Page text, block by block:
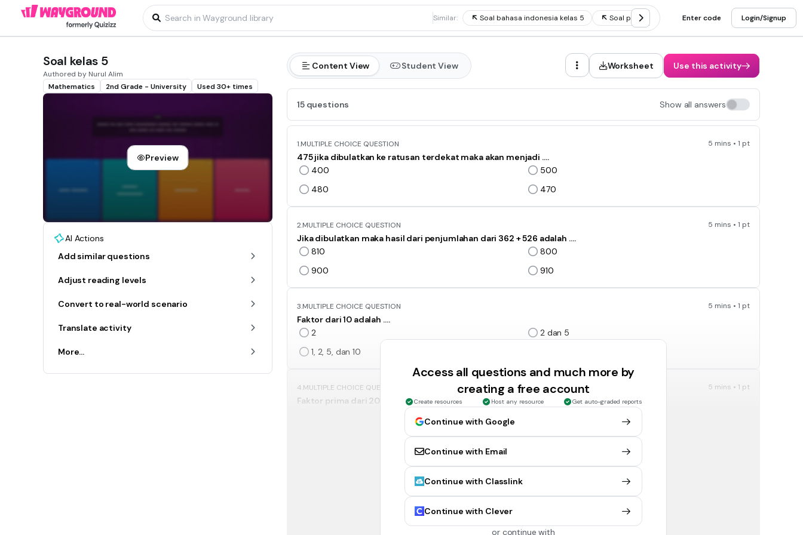
Similar: Soal bahasa indonesia kelas 5 Soal perbandingan kelas 5 Soal plbj kelas 5
Enter code Login/Signup
Soal kelas 5
Authored by Nurul Alim
Mathematics
2nd Grade - University Used 30+ times
Preview
AI Actions
Add similar questions
Adjust reading levels
Convert to real-world scenario
Translate activity
More...
Content View Student View Worksheet Use this activity
15 questions Show all answers
1.MULTIPLE CHOICE QUESTION 5 mins • 1 pt
475 jika dibulatkan ke ratusan terdekat maka akan menjadi ….
400
500
480
470
2.MULTIPLE CHOICE QUESTION 5 mins • 1 pt
Jika dibulatkan maka hasil dari penjumlahan dari 362 + 526 adalah ….
810
800
900
910
3.MULTIPLE CHOICE QUESTION 5 mins • 1 pt
Faktor dari 10 adalah ….
2
2 dan 5
1, 2, 5, dan 10
4. MULTIPLE CHOICE QUESTION 5 mins • 1 pt
Faktor prima dari 20 adalah ….
-15
Access all questions and much more by
creating a free account
Create resources Host any resource Get auto-graded reports
Continue with Google
Continue with Email
Continue with Classlink
Continue with Clever
or continue with